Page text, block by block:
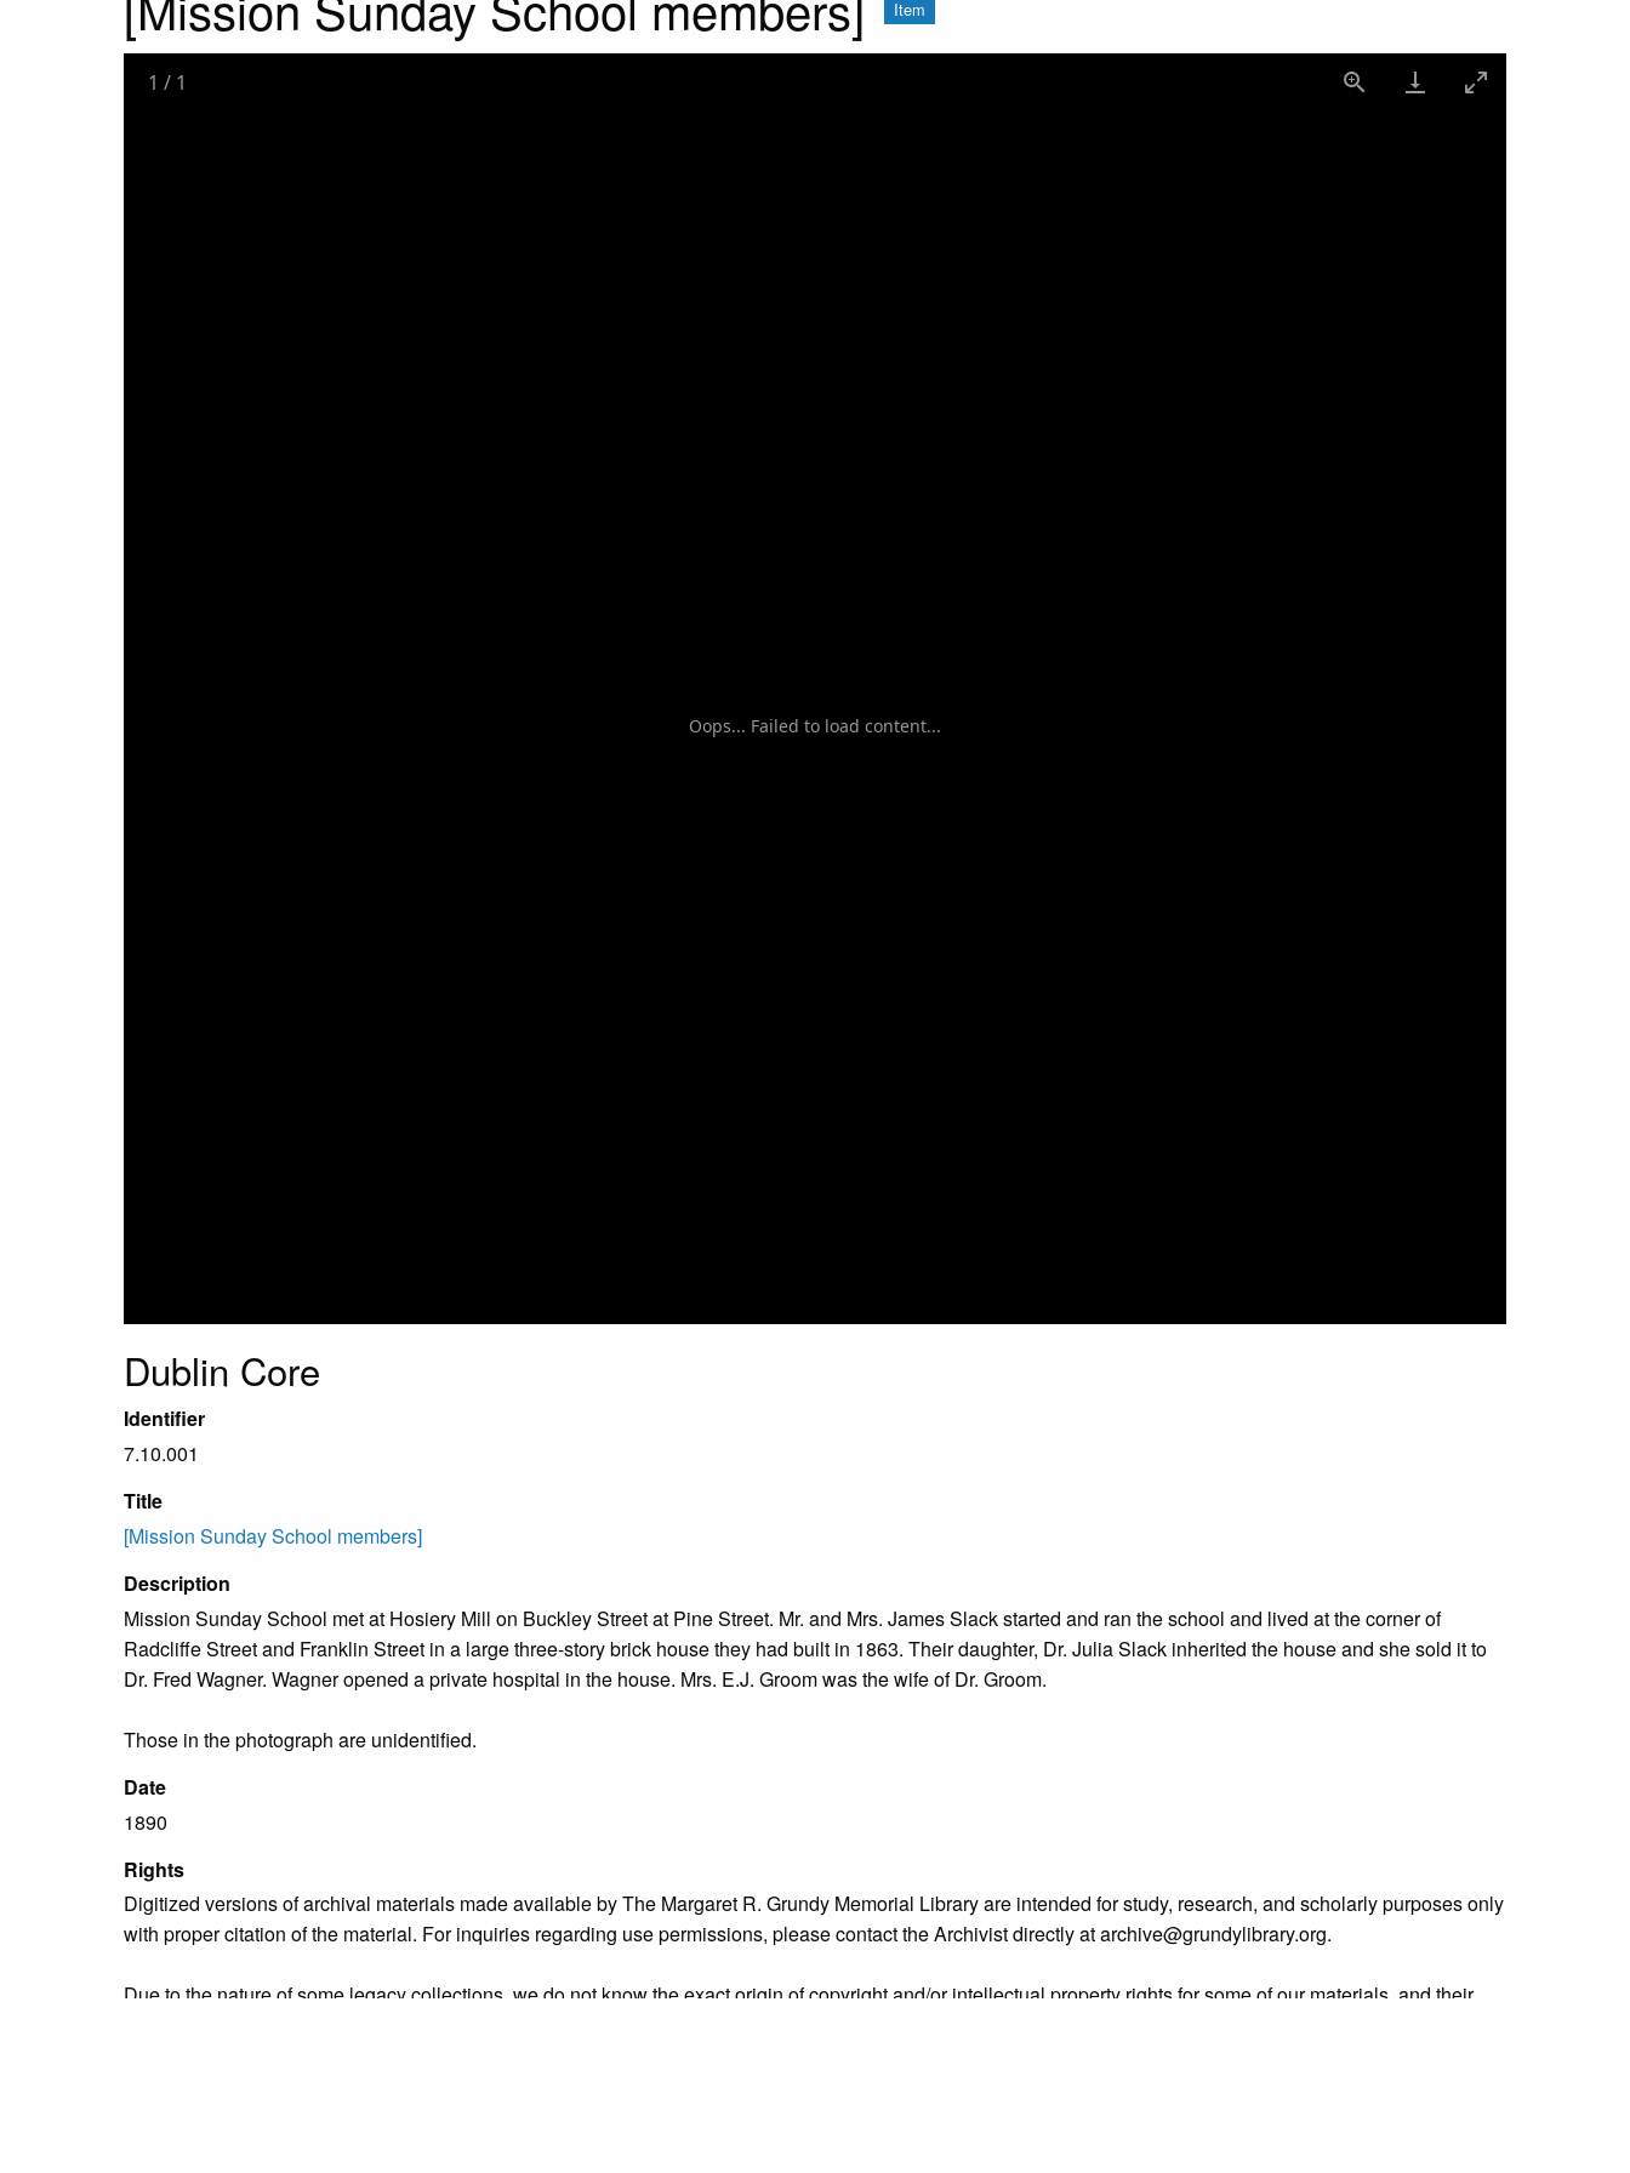
Item
Oops... Failed to load content...
1 / 1
Dublin Core
Identifier
7.10.001
Title
[Mission Sunday School members]
Description
Mission Sunday School met at Hosiery Mill on Buckley Street at Pine Street. Mr. and Mrs. James Slack started and ran the school and lived at the corner of
Radcliffe Street and Franklin Street in a large three-story brick house they had built in 1863. Their daughter, Dr. Julia Slack inherited the house and she sold it to
Dr. Fred Wagner. Wagner opened a private hospital in the house. Mrs. E.J. Groom was the wife of Dr. Groom.
Those in the photograph are unidentified.
Date
1890
Rights
Digitized versions of archival materials made available by The Margaret R. Grundy Memorial Library are intended for study, research, and scholarly purposes only
with proper citation of the material. For inquiries regarding use permissions, please contact the Archivist directly at archive@grundylibrary.org.
Due to the nature of some legacy collections, we do not know the exact origin of copyright and/or intellectual property rights for some of our materials, and their